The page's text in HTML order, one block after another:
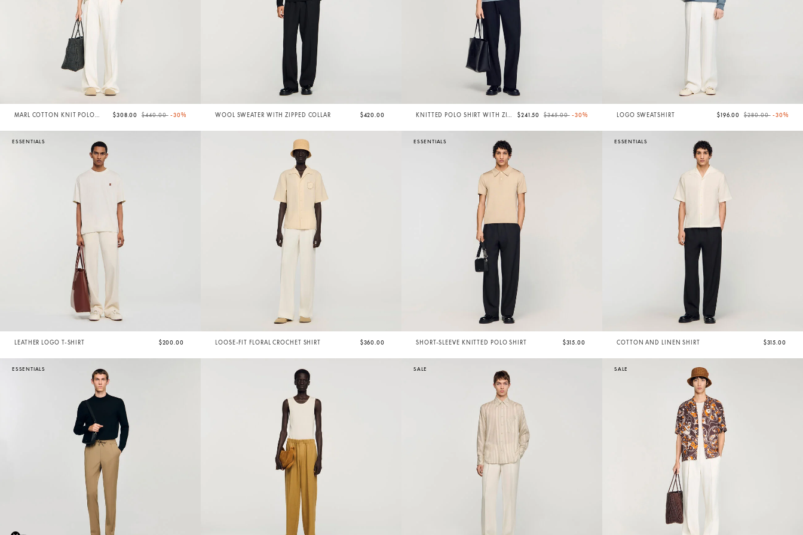
MARL COTTON KNIT POLO
$308.00 Price reduced from
$440.00to-30% WOOL SWEATER WITH ZIPPED COLLAR $420.00
KNITTED POLO SHIRT WITH ZIP
$241.50 Price reduced from
$345.00to-30% LOGO SWEATSHIRT $196.00 Price reduced from
$280.00to-30%
ESSENTIALS
LEATHER LOGO T-SHIRT $200.00 LOOSE-FIT FLORAL CROCHET SHIRT $360.00
ESSENTIALS
SHORT-SLEEVE KNITTED POLO SHIRT $315.00
ESSENTIALS
COTTON AND LINEN SHIRT $315.00
ESSENTIALS SALE SALE